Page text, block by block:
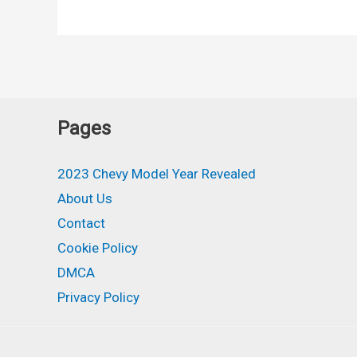
Pages
2023 Chevy Model Year Revealed
About Us
Contact
Cookie Policy
DMCA
Privacy Policy